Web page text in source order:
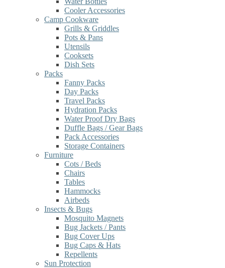
Cooler Accessories
Camp Cookware
Grills & Griddles
Pots & Pans
Utensils
Cooksets
Dish Sets
Packs
Fanny Packs
Day Packs
Travel Packs
Hydration Packs
Water Proof Dry Bags
Duffle Bags / Gear Bags
Pack Accessories
Storage Containers
Furniture
Cots / Beds
Chairs
Tables
Hammocks
Airbeds
Insects & Bugs
Mosquito Magnets
Bug Jackets / Pants
Bug Cover Ups
Bug Caps & Hats
Repellents
Sun Protection